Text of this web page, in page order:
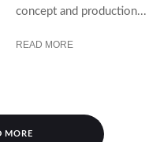
concept and production...
READ MORE
MORE